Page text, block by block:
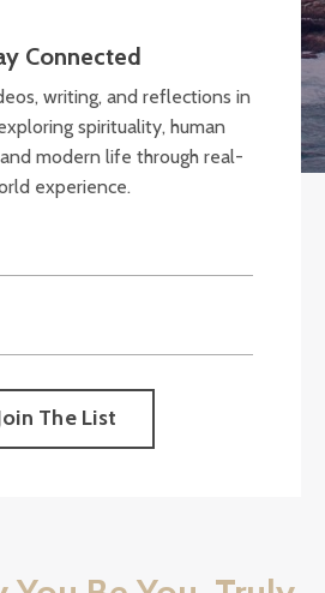
Connected
writing, and reflections in
spirituality, human
modern life through real-
experience.
The List